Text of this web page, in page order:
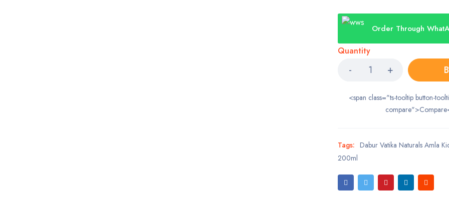
Order Through
Quantity
<span class="ts-tooltip button-
Tags: Dabur Vatika Naturals Amla
200ml